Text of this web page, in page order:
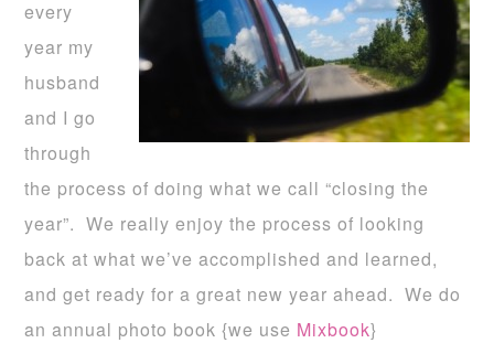
every
year my
husband
and I go
through
the process of doing what we call “closing the
year”. We really enjoy the process of looking
back at what we’ve accomplished and learned,
and get ready for a great new year ahead. We do
an annual photo book {we use Mixbook}